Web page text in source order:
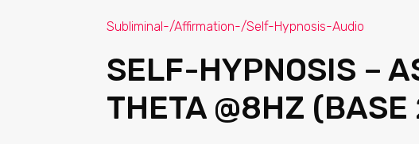
Subliminal-/Affirmation-/Self-Hypnosis-Audio
SELF-HYPNOSIS –
THETA @8HZ